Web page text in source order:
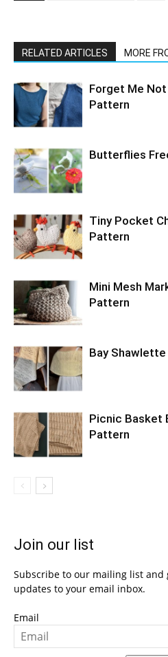
RELATED ARTICLES MORE
Forget Me
Pattern
Butterflies
Tiny Pocket
Pattern
Mini Mesh
Pattern
Bay
Picnic Basket
Pattern
Join our list
Subscribe to our mailing list
updates to your email inbox.
Email